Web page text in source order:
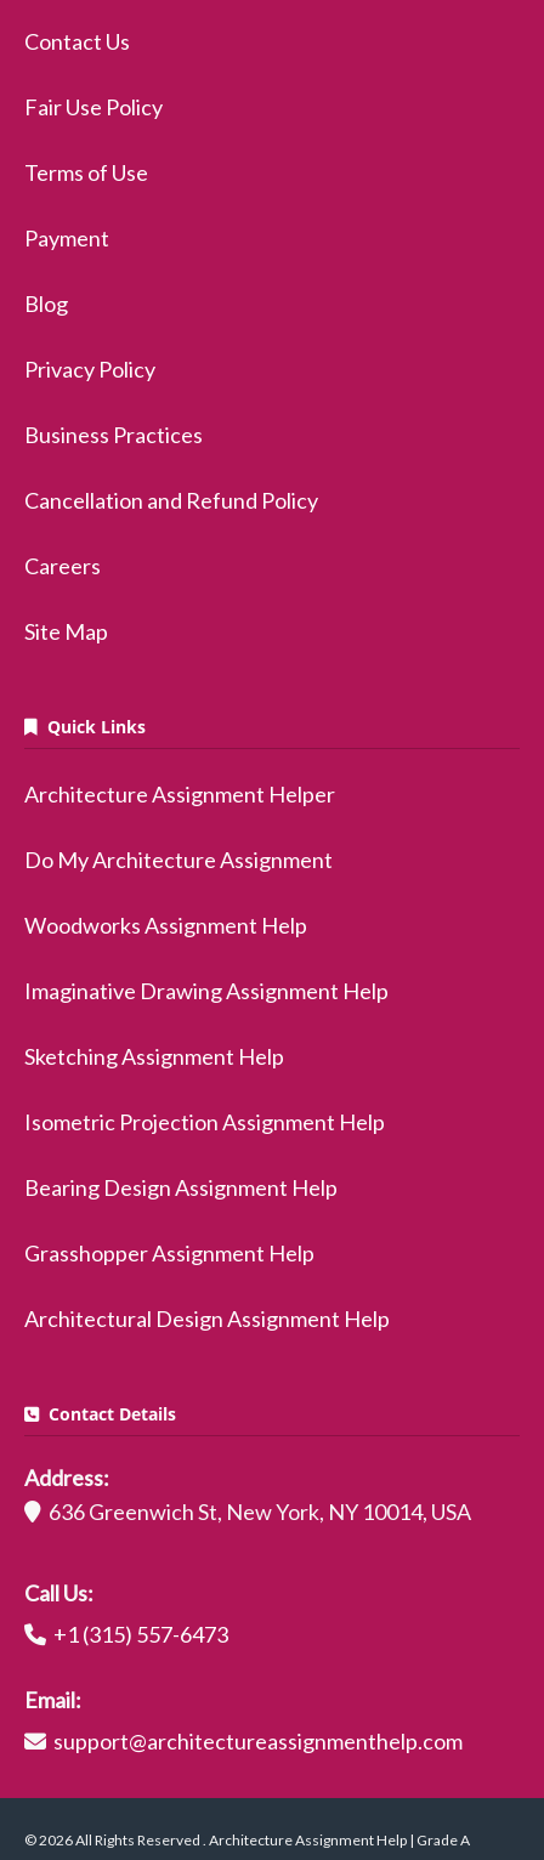
Contact Us
Fair Use Policy
Terms of Use
Payment
Blog
Privacy Policy
Business Practices
Cancellation and Refund Policy
Careers
Site Map
Quick Links
Architecture Assignment Helper
Do My Architecture Assignment
Woodworks Assignment Help
Imaginative Drawing Assignment Help
Sketching Assignment Help
Isometric Projection Assignment Help
Bearing Design Assignment Help
Grasshopper Assignment Help
Architectural Design Assignment Help
Contact Details
Address:
636 Greenwich St, New York, NY 10014, USA
Call Us:
+1 (315) 557-6473
Email:
support@architectureassignmenthelp.com
© 2026 All Rights Reserved . Architecture Assignment Help | Grade A